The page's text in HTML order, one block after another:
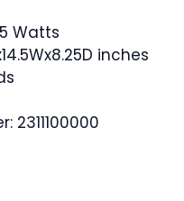
Watts
inches
2311100000